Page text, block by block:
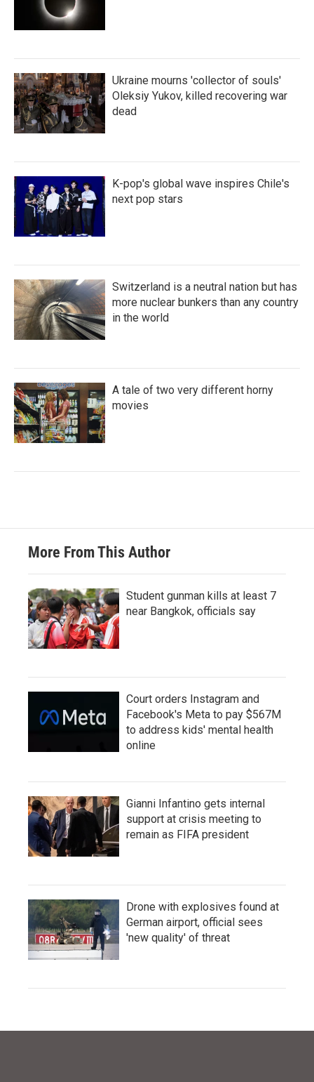
Ukraine mourns 'collector of souls'
Oleksiy Yukov, killed recovering war
dead
K-pop's global wave inspires Chile's
next pop stars
Switzerland is a neutral nation but has
more nuclear bunkers than any country
in the world
A tale of two very different horny
movies
More From This Author
Student gunman kills at least 7
near Bangkok, officials say
Court orders Instagram and
Facebook's Meta to pay $567M
to address kids' mental health
online
Gianni Infantino gets internal
support at crisis meeting to
remain as FIFA president
Drone with explosives found at
German airport, official sees
'new quality' of threat